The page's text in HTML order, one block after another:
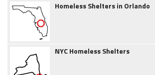
Homeless Shelters in Orlando
NYC Homeless Shelters